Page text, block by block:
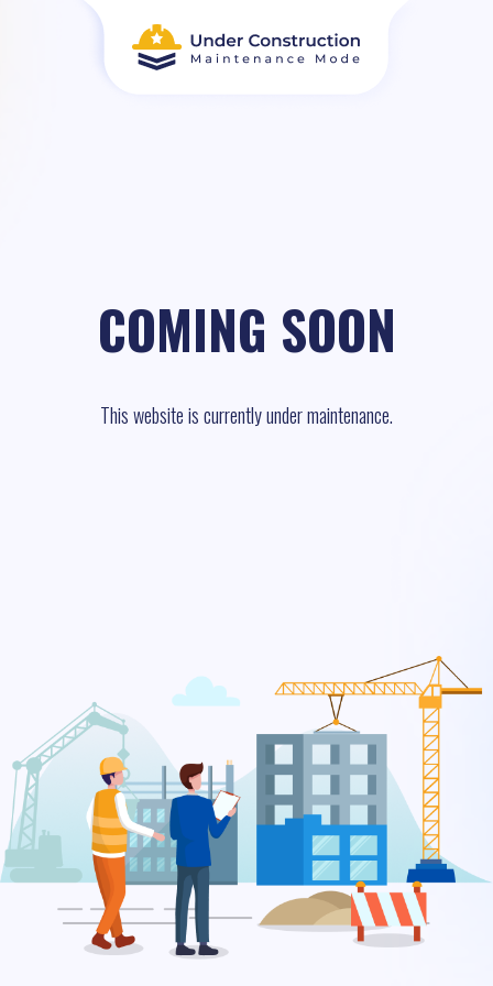
COMING SOON
This website is currently under maintenance.